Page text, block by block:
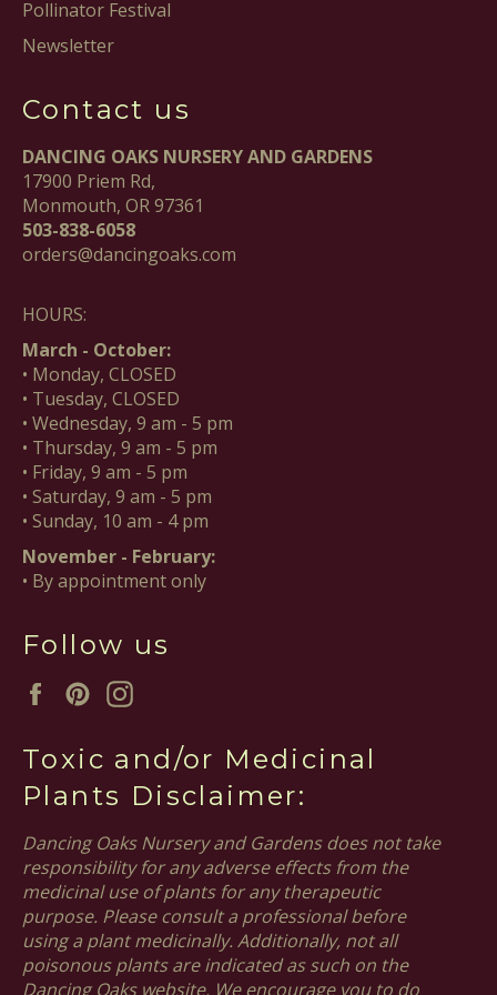
Pollinator Festival
Newsletter
Contact us
DANCING OAKS NURSERY AND GARDENS
17900 Priem Rd,
Monmouth, OR 97361
503-838-6058
orders@dancingoaks.com
HOURS:
March - October:
• Monday, CLOSED
• Tuesday, CLOSED
• Wednesday, 9 am - 5 pm
• Thursday, 9 am - 5 pm
• Friday, 9 am - 5 pm
• Saturday, 9 am - 5 pm
• Sunday, 10 am - 4 pm
November - February:
• By appointment only
Follow us
FacebookPinterest
Toxic and/or Medicinal
Plants Disclaimer:
Dancing Oaks Nursery and Gardens does not take
responsibility for any adverse effects from the
medicinal use of plants for any therapeutic
purpose. Please consult a professional before
using a plant medicinally. Additionally, not all
poisonous plants are indicated as such on the
Dancing Oaks website. We encourage you to do